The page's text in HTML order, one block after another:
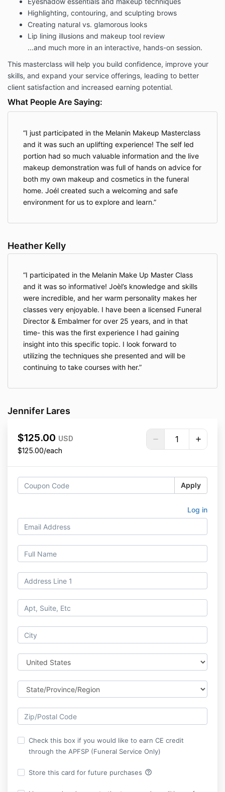
Highlighting, contouring, and sculpting brows
Creating natural vs. glamorous looks
Lip lining illusions and makeup tool review
...and much more in an interactive, hands-on session.
This masterclass will help you build confidence, improve your
skills, and expand your service offerings, leading to better
client satisfaction and increased earning potential.
What People Are Saying:
I just participated in the Melanin Makeup Masterclass
and it was such an uplifting experience! The self led
portion had so much valuable information and the live
makeup demonstration was full of hands on advice for
both my own makeup and cosmetics in the funeral
home. Joél created such a welcoming and safe
environment for us to explore and learn.
Heather Kelly
I participated in the Melanin Make Up Master Class
and it was so informative! Joèl’s knowledge and skills
were incredible, and her warm personality makes her
classes very enjoyable. I have been a licensed Funeral
Director & Embalmer for over 25 years, and in that
time- this was the first experience I had gaining
insight into this specific topic. I look forward to
utilizing the techniques she presented and will be
continuing to take courses with her.
Jennifer Lares
$125.00 USD
$125.00/each
Apply
Log in
Check this box if you would like to earn CE credit
through the APFSP (Funeral Service Only)
Store this card for future purchases help_outline